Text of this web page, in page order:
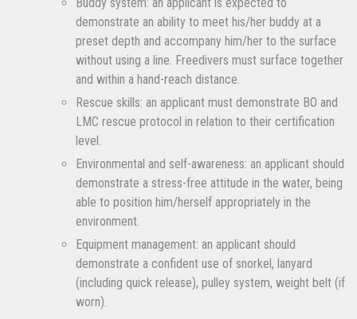
demonstrate an ability to meet his/her buddy at a
preset depth and accompany him/her to the surface
without using a line. Freedivers must surface together
and within a hand-reach distance.
Rescue skills: an applicant must demonstrate BO and
LMC rescue protocol in relation to their certification
level.
Environmental and self-awareness: an applicant should
demonstrate a stress-free attitude in the water, being
able to position him/herself appropriately in the
environment.
Equipment management: an applicant should
demonstrate a confident use of snorkel, lanyard
(including quick release), pulley system, weight belt (if
worn).